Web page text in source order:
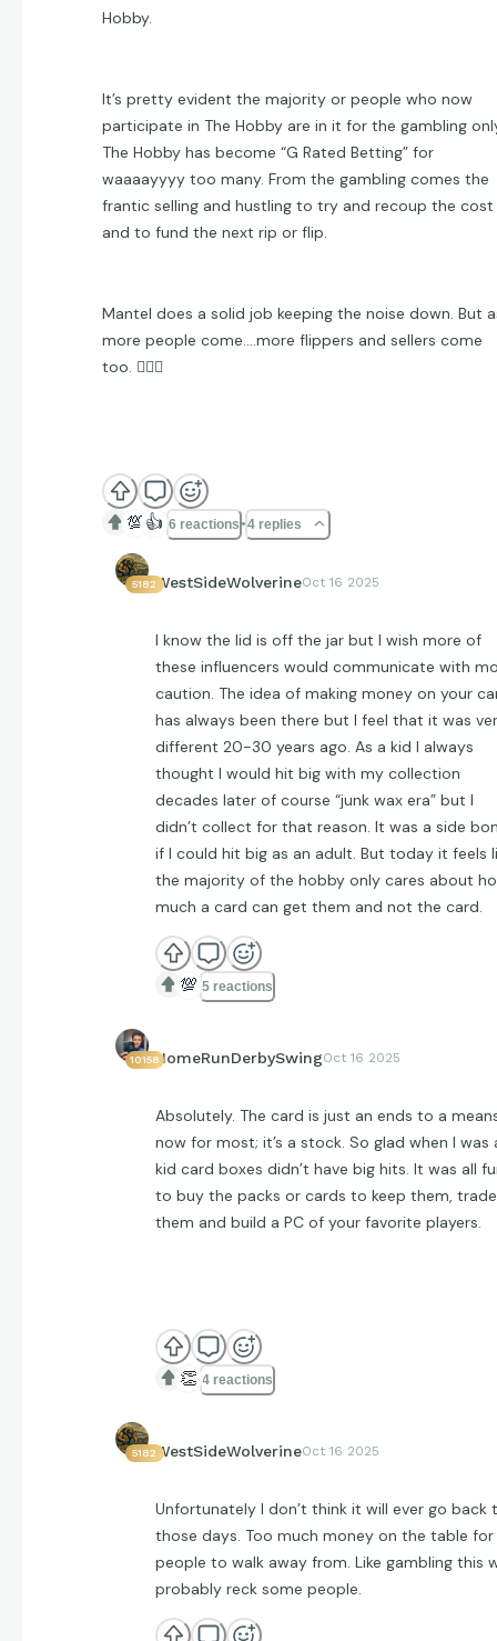
Hobby.
It’s pretty evident the majority or people who now
participate in The Hobby are in it for the gambling
The Hobby has become “G Rated Betting” for
waaaayyyy too many. From the gambling comes the
frantic selling and hustling to try and recoup the cost
and to fund the next rip or flip.
Mantel does a solid job keeping the noise down. But
more people come….more flippers and sellers come
too. 🤷🏻‍♂️
💯 👍 6 reactions 4 replies
5182WestSideWolverineOct 16 2025
I know the lid is off the jar but I wish more of
these influencers would communicate with
caution. The idea of making money on your
has always been there but I feel that it was
different 20-30 years ago. As a kid I always
thought I would hit big with my collection
decades later of course “junk wax era” but I
didn’t collect for that reason. It was a side
if I could hit big as an adult. But today it feels
the majority of the hobby only cares about
much a card can get them and not the card.
💯 5 reactions
10158HomeRunDerbySwingOct 16 2025
Absolutely. The card is just an ends to a
now for most; it’s a stock. So glad when I was
kid card boxes didn’t have big hits. It was all
to buy the packs or cards to keep them, trade
them and build a PC of your favorite players.
👏 4 reactions
5182WestSideWolverineOct 16 2025
Unfortunately I don’t think it will ever go back
those days. Too much money on the table for
people to walk away from. Like gambling this
probably reck some people.